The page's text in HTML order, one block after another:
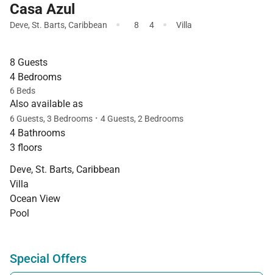
Casa Azul
Deve, St. Barts, Caribbean · 8 4 · Villa
8 Guests
4 Bedrooms
6 Beds
Also available as
6 Guests, 3 Bedrooms · 4 Guests, 2 Bedrooms
4 Bathrooms
3 floors
Deve, St. Barts, Caribbean
Villa
Ocean View
Pool
Special Offers